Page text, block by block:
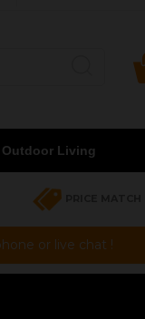
Outdoor Living
or live chat !
** FREE